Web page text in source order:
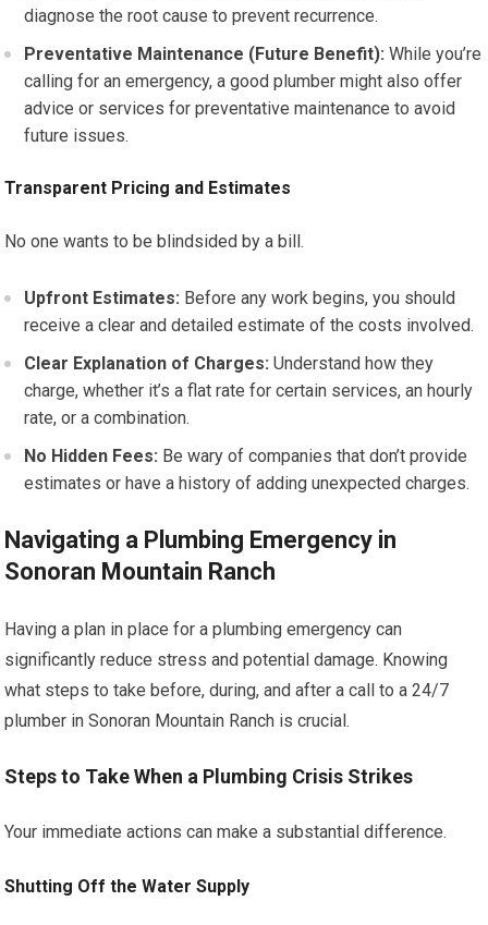
diagnose the root cause to prevent recurrence.
Preventative Maintenance (Future Benefit): While you’re
calling for an emergency, a good plumber might also offer
advice or services for preventative maintenance to avoid
future issues.
Transparent Pricing and Estimates
No one wants to be blindsided by a bill.
Upfront Estimates: Before any work begins, you should
receive a clear and detailed estimate of the costs involved.
Clear Explanation of Charges: Understand how they
charge, whether it’s a flat rate for certain services, an hourly
rate, or a combination.
No Hidden Fees: Be wary of companies that don’t provide
estimates or have a history of adding unexpected charges.
Navigating a Plumbing Emergency in
Sonoran Mountain Ranch
Having a plan in place for a plumbing emergency can
significantly reduce stress and potential damage. Knowing
what steps to take before, during, and after a call to a 24/7
plumber in Sonoran Mountain Ranch is crucial.
Steps to Take When a Plumbing Crisis Strikes
Your immediate actions can make a substantial difference.
Shutting Off the Water Supply